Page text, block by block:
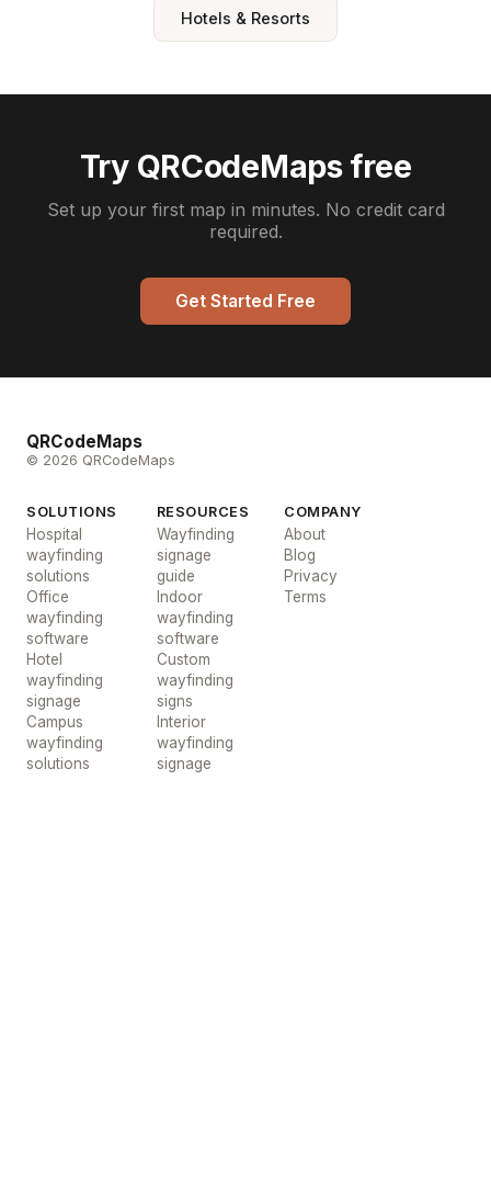
Hotels & Resorts
Try QRCodeMaps free
Set up your first map in minutes. No credit card
required.
Get Started Free
QRCodeMaps
© 2026 QRCodeMaps
SOLUTIONS
Hospital
wayfinding
solutions
Office
wayfinding
software
Hotel
wayfinding
signage
Campus
wayfinding
solutions
RESOURCES
Wayfinding
signage
guide
Indoor
wayfinding
software
Custom
wayfinding
signs
Interior
wayfinding
signage
COMPANY
About
Blog
Privacy
Terms